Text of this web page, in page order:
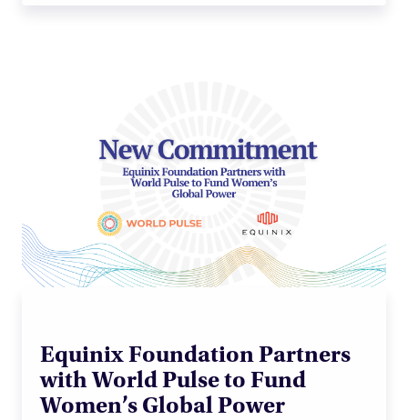
Equinix Foundation Partners
with World Pulse to Fund
Women’s Global Power